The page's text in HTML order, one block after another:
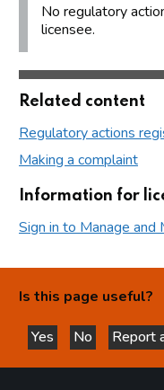
No regulatory
licensee.
Related content
Regulatory actions
Making a complaint
Information for
Sign in to Manage and
Is this page useful?
Yes
this page is helpful
No
this page
Report